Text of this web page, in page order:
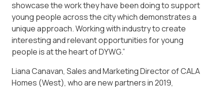
showcase the work they have been doing to support
young people across the city which demonstrates a
unique approach. Working with industry to create
interesting and relevant opportunities for young
people is at the heart of DYWG.”
Liana Canavan, Sales and Marketing Director of CALA
Homes (West), who are new partners in 2019,